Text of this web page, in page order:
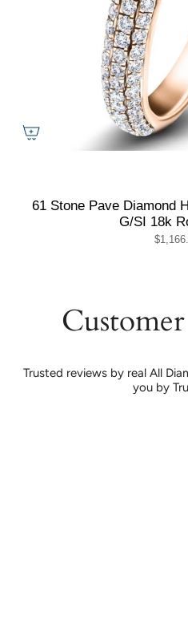
61 Stone Pave Diamond
G/SI 18k
Trusted reviews by real All
you by